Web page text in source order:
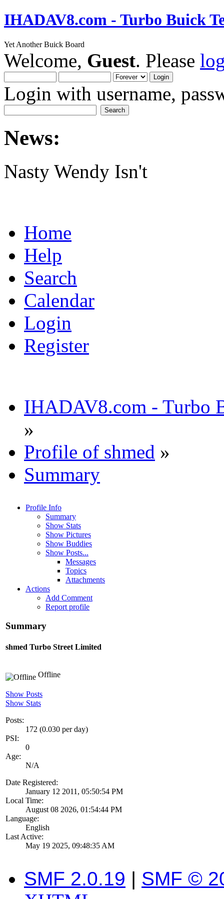
IHADAV8.com - Turbo Buick
Yet Another Buick Board
Welcome, Guest. Please
Login with username,
News:
Nasty Wendy Isn't
Home
Help
Search
Calendar
Login
Register
IHADAV8.com - Turbo
»
Profile of shmed »
Summary
Profile Info
Summary
Show Stats
Show Pictures
Show Buddies
Show Posts...
Messages
Topics
Attachments
Actions
Add Comment
Report profile
Summary
shmed Turbo Street Limited
Offline
Show Posts
Show Stats
Posts:
172 (0.030 per day)
PSI:
0
Age:
N/A
Date Registered:
January 12 2011, 05:50:54 PM
Local Time:
August 08 2026, 01:54:44 PM
Language:
English
Last Active:
May 19 2025, 09:48:35 AM
SMF 2.0.19 | SMF ©